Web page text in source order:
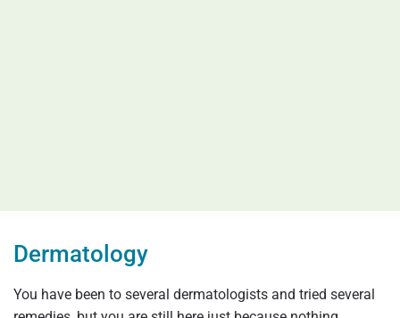
Dermatology
You have been to several dermatologists and tried several